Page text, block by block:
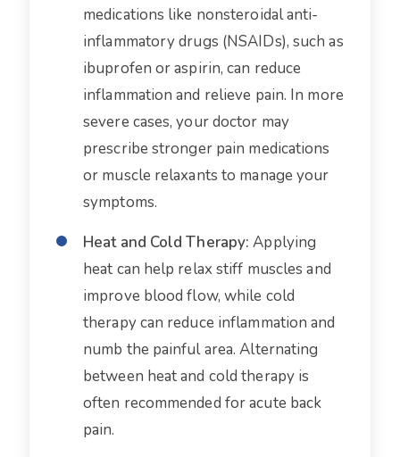
medications like nonsteroidal anti-
inflammatory drugs (NSAIDs), such as
ibuprofen or aspirin, can reduce
inflammation and relieve pain. In more
severe cases, your doctor may
prescribe stronger pain medications
or muscle relaxants to manage your
symptoms.
Heat and Cold Therapy: Applying
heat can help relax stiff muscles and
improve blood flow, while cold
therapy can reduce inflammation and
numb the painful area. Alternating
between heat and cold therapy is
often recommended for acute back
pain.